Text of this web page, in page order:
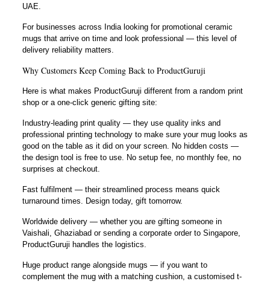
UAE.
For businesses across India looking for promotional ceramic
mugs that arrive on time and look professional — this level of
delivery reliability matters.
Why Customers Keep Coming Back to ProductGuruji
Here is what makes ProductGuruji different from a random print
shop or a one-click generic gifting site:
Industry-leading print quality — they use quality inks and
professional printing technology to make sure your mug looks as
good on the table as it did on your screen. No hidden costs —
the design tool is free to use. No setup fee, no monthly fee, no
surprises at checkout.
Fast fulfilment — their streamlined process means quick
turnaround times. Design today, gift tomorrow.
Worldwide delivery — whether you are gifting someone in
Vaishali, Ghaziabad or sending a corporate order to Singapore,
ProductGuruji handles the logistics.
Huge product range alongside mugs — if you want to
complement the mug with a matching cushion, a customised t-